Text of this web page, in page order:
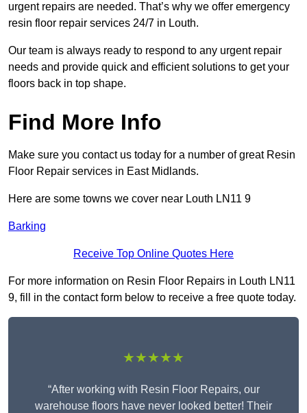
urgent repairs are needed. That’s why we offer emergency
resin floor repair services 24/7 in Louth.
Our team is always ready to respond to any urgent repair
needs and provide quick and efficient solutions to get your
floors back in top shape.
Find More Info
Make sure you contact us today for a number of great Resin
Floor Repair services in East Midlands.
Here are some towns we cover near Louth LN11 9
Barking
Receive Top Online Quotes Here
For more information on Resin Floor Repairs in Louth LN11
9, fill in the contact form below to receive a free quote today.
★★★★★
“After working with Resin Floor Repairs, our
warehouse floors have never looked better! Their